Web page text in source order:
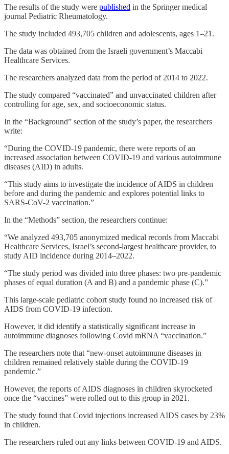
The results of the study were published in the Springer medical
journal Pediatric Rheumatology.
The study included 493,705 children and adolescents, ages 1–21.
The data was obtained from the Israeli government’s Maccabi
Healthcare Services.
The researchers analyzed data from the period of 2014 to 2022.
The study compared “vaccinated” and unvaccinated children after
controlling for age, sex, and socioeconomic status.
In the “Background” section of the study’s paper, the researchers
write:
“During the COVID-19 pandemic, there were reports of an
increased association between COVID-19 and various autoimmune
diseases (AID) in adults.
“This study aims to investigate the incidence of AIDS in children
before and during the pandemic and explores potential links to
SARS-CoV-2 vaccination.”
In the “Methods” section, the researchers continue:
“We analyzed 493,705 anonymized medical records from Maccabi
Healthcare Services, Israel’s second-largest healthcare provider, to
study AID incidence during 2014–2022.
“The study period was divided into three phases: two pre-pandemic
phases of equal duration (A and B) and a pandemic phase (C).”
This large-scale pediatric cohort study found no increased risk of
AIDS from COVID-19 infection.
However, it did identify a statistically significant increase in
autoimmune diagnoses following Covid mRNA “vaccination.”
The researchers note that “new-onset autoimmune diseases in
children remained relatively stable during the COVID-19
pandemic.”
However, the reports of AIDS diagnoses in children skyrocketed
once the “vaccines” were rolled out to this group in 2021.
The study found that Covid injections increased AIDS cases by 23%
in children.
The researchers ruled out any links between COVID-19 and AIDS.